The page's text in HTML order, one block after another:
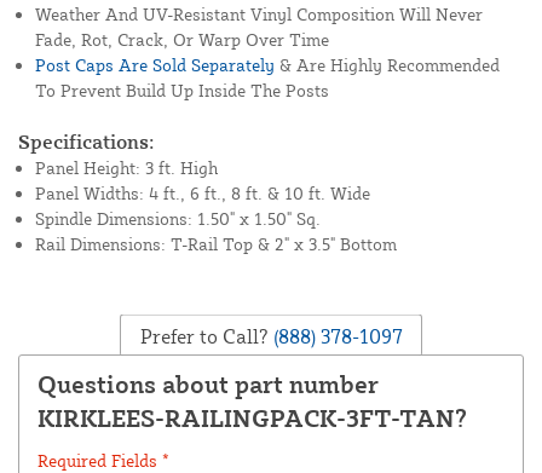
Weather And UV-Resistant Vinyl Composition Will Never
Fade, Rot, Crack, Or Warp Over Time
Post Caps Are Sold Separately & Are Highly Recommended
To Prevent Build Up Inside The Posts
Specifications:
Panel Height: 3 ft. High
Panel Widths: 4 ft., 6 ft., 8 ft. & 10 ft. Wide
Spindle Dimensions: 1.50" x 1.50" Sq.
Rail Dimensions: T-Rail Top & 2" x 3.5" Bottom
Prefer to Call? (888) 378-1097
Questions about part number
KIRKLEES-RAILINGPACK-3FT-TAN?
Required Fields *